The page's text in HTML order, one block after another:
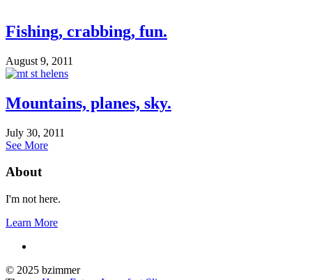
Fishing, crabbing, fun.
August 9, 2011
Mountains, planes, sky.
July 30, 2011
See More
About
I'm not here.
Learn More
© 2025 bzimmer